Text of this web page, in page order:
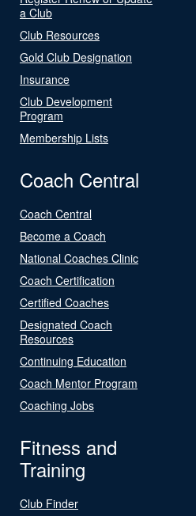
a Club
Club Resources
Gold Club Designation
Insurance
Club Development
Program
Membership Lists
Coach Central
Coach Central
Become a Coach
National Coaches Clinic
Coach Certification
Certified Coaches
Designated Coach
Resources
Continuing Education
Coach Mentor Program
Coaching Jobs
Fitness and
Training
Club Finder